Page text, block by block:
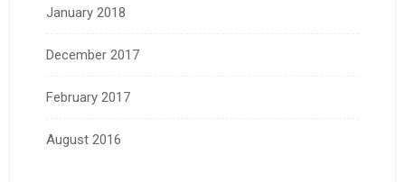
January 2018
December 2017
February 2017
August 2016